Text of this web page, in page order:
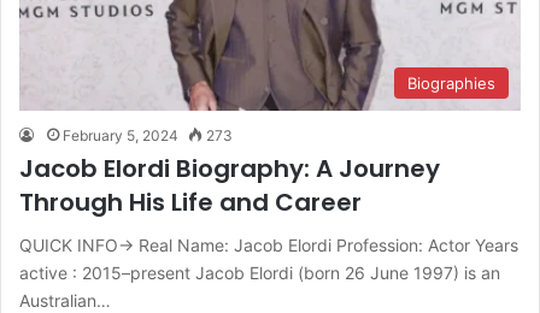
Biographies
February 5, 2024 273
Jacob Elordi Biography: A Journey
Through His Life and Career
QUICK INFO→ Real Name: Jacob Elordi Profession: Actor Years
active : 2015–present Jacob Elordi (born 26 June 1997) is an
Australian…